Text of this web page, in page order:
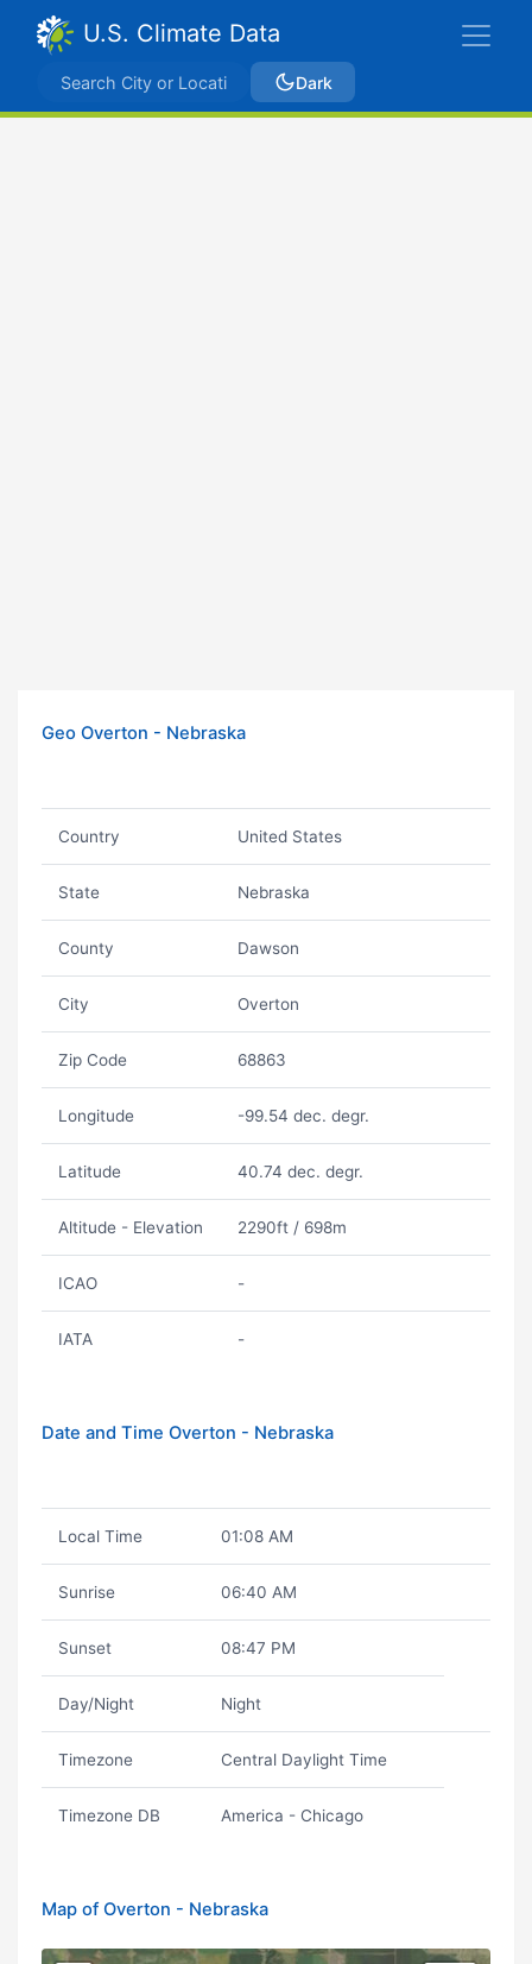
U.S. Climate Data
Dark
Geo Overton - Nebraska
Country United States
State Nebraska
County Dawson
City Overton
Zip Code 68863
Longitude -99.54 dec. degr.
Latitude 40.74 dec. degr.
Altitude - Elevation 2290ft / 698m
ICAO -
IATA -
Date and Time Overton - Nebraska
Local Time 01:08 AM
Sunrise 06:40 AM
Sunset 08:47 PM
Day/Night Night
Timezone Central Daylight Time
Timezone DB America - Chicago
Map of Overton - Nebraska